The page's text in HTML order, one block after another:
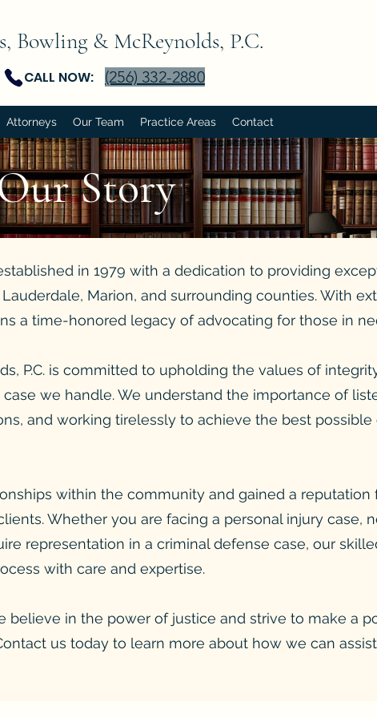
Bowling & McReynolds, P.C.
Attorneys Our Team Practice Areas Contact
CALL NOW: (256) 332-2880
Story
in 1979 with a dedication to providing
Marion, and surrounding counties. With
a time-honored legacy of advocating for those in
P.C. is committed to upholding the values of
we handle. We understand the importance of
and working tirelessly to achieve the best
within the community and gained a reputation
Whether you are facing a personal injury case,
representation in a criminal defense case, our
with care and expertise.
believe in the power of justice and strive to make a
us today to learn more about how we can